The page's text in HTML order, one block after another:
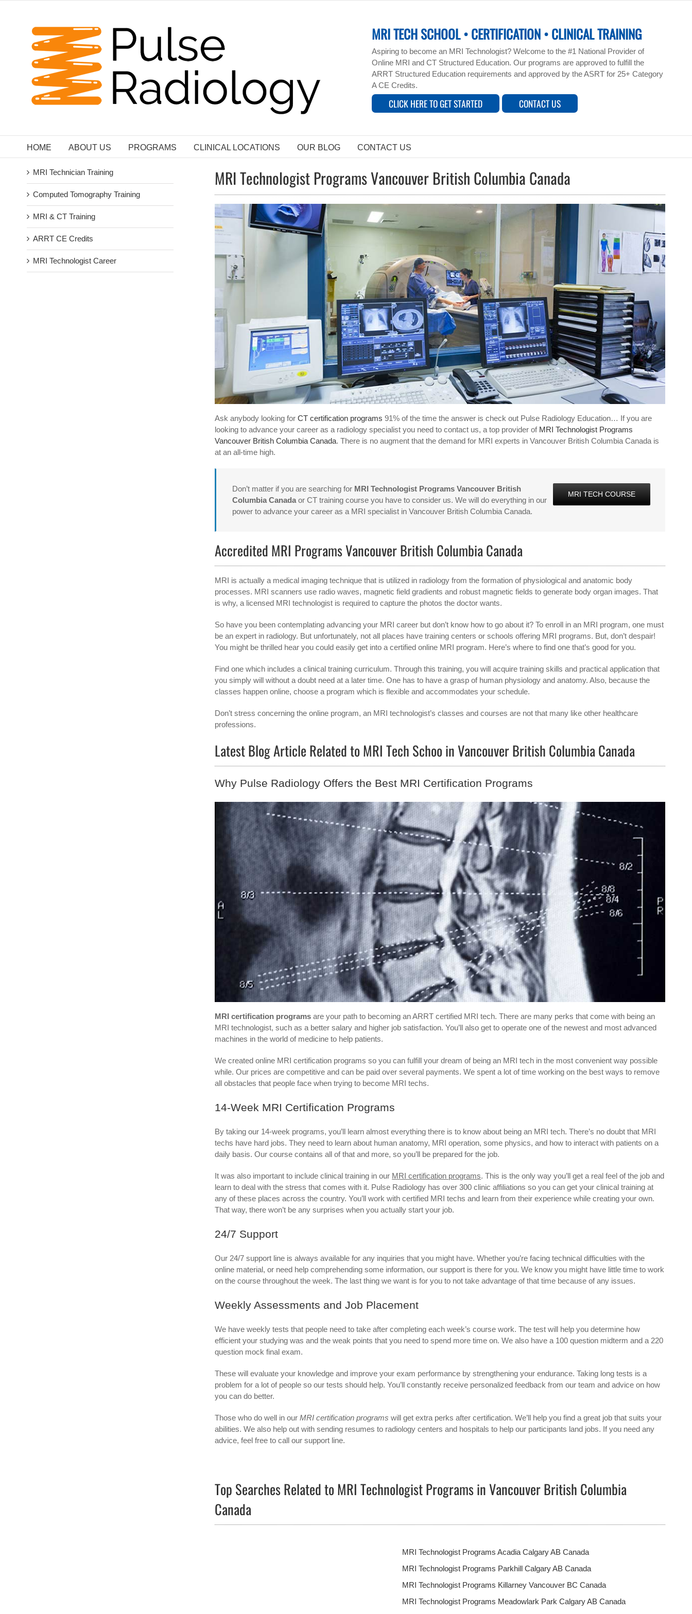
MRI TECH SCHOOL • CERTIFICATION • CLINICAL TRAINING
Aspiring to become an MRI Technologist? Welcome to the #1 National Provider of
Online MRI and CT Structured Education. Our programs are approved to fulfill the
ARRT Structured Education requirements and approved by the ASRT for 25+ Category
A CE Credits.
CLICK HERE TO GET STARTED CONTACT US
HOME ABOUT US PROGRAMS CLINICAL LOCATIONS OUR BLOG CONTACT US
MRI Technologist Programs Vancouver British Columbia Canada
Ask anybody looking forCT certification programs 91% of the time the answer is check out Pulse Radiology Education… If you are
looking to advance your career as a radiology specialist you need to contact us, a top provider of MRI Technologist Programs
Vancouver British Columbia Canada. There is no augment that the demand for MRI experts in Vancouver British Columbia Canada is
at an all-time high.
MRI TECH COURSE
Don’t matter if you are searching for MRI Technologist Programs Vancouver British
Columbia Canada or CT training course you have to consider us. We will do everything in our
power to advance your career as a MRI specialist in Vancouver British Columbia Canada.
Accredited MRI Programs Vancouver British Columbia Canada
MRI is actually a medical imaging technique that is utilized in radiology from the formation of physiological and anatomic body
processes. MRI scanners use radio waves, magnetic field gradients and robust magnetic fields to generate body organ images. That
is why, a licensed MRI technologist is required to capture the photos the doctor wants.
So have you been contemplating advancing your MRI career but don’t know how to go about it? To enroll in an MRI program, one must
be an expert in radiology. But unfortunately, not all places have training centers or schools offering MRI programs. But, don’t despair!
You might be thrilled hear you could easily get into a certified online MRI program. Here’s where to find one that’s good for you.
Find one which includes a clinical training curriculum. Through this training, you will acquire training skills and practical application that
you simply will without a doubt need at a later time. One has to have a grasp of human physiology and anatomy. Also, because the
classes happen online, choose a program which is flexible and accommodates your schedule.
Don’t stress concerning the online program, an MRI technologist’s classes and courses are not that many like other healthcare
professions.
Latest Blog Article Related to MRI Tech Schoo in Vancouver British Columbia Canada
Why Pulse Radiology Offers the Best MRI Certification Programs
MRI certification programs are your path to becoming an ARRT certified MRI tech. There are many perks that come with being an
MRI technologist, such as a better salary and higher job satisfaction. You’ll also get to operate one of the newest and most advanced
machines in the world of medicine to help patients.
We created online MRI certification programs so you can fulfill your dream of being an MRI tech in the most convenient way possible
while. Our prices are competitive and can be paid over several payments. We spent a lot of time working on the best ways to remove
all obstacles that people face when trying to become MRI techs.
14-Week MRI Certification Programs
By taking our 14-week programs, you’ll learn almost everything there is to know about being an MRI tech. There’s no doubt that MRI
techs have hard jobs. They need to learn about human anatomy, MRI operation, some physics, and how to interact with patients on a
daily basis. Our course contains all of that and more, so you’ll be prepared for the job.
It was also important to include clinical training in our MRI certification programs. This is the only way you’ll get a real feel of the job and
learn to deal with the stress that comes with it. Pulse Radiology has over 300 clinic affiliations so you can get your clinical training at
any of these places across the country. You’ll work with certified MRI techs and learn from their experience while creating your own.
That way, there won’t be any surprises when you actually start your job.
24/7 Support
Our 24/7 support line is always available for any inquiries that you might have. Whether you’re facing technical difficulties with the
online material, or need help comprehending some information, our support is there for you. We know you might have little time to work
on the course throughout the week. The last thing we want is for you to not take advantage of that time because of any issues.
Weekly Assessments and Job Placement
We have weekly tests that people need to take after completing each week’s course work. The test will help you determine how
efficient your studying was and the weak points that you need to spend more time on. We also have a 100 question midterm and a 220
question mock final exam.
These will evaluate your knowledge and improve your exam performance by strengthening your endurance. Taking long tests is a
problem for a lot of people so our tests should help. You’ll constantly receive personalized feedback from our team and advice on how
you can do better.
Those who do well in ourMRI certification programs will get extra perks after certification. We’ll help you find a great job that suits your
abilities. We also help out with sending resumes to radiology centers and hospitals to help our participants land jobs. If you need any
advice, feel free to call our support line.
Top Searches Related to MRI Technologist Programs in Vancouver British Columbia
Canada
MRI Technologist Programs Acadia Calgary AB Canada
MRI Technologist Programs Parkhill Calgary AB Canada
MRI Technologist Programs Killarney Vancouver BC Canada
MRI Technologist Programs Meadowlark Park Calgary AB Canada
MRI Technician Training
Computed Tomography Training
MRI & CT Training
ARRT CE Credits
MRI Technologist Career